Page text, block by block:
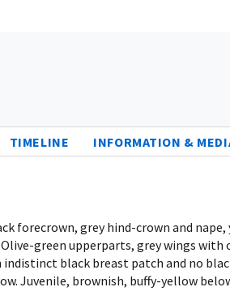
TIMELINE INFORMATION &
forecrown, grey hind-crown and
green upperparts, grey wings
black breast patch and no
Juvenile, brownish, buffy-yellow